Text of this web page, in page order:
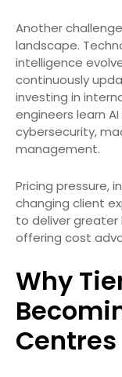
Another
landscape.
intelligence
continuously
investing in
engineers learn
cybersecurity,
management.
Pricing pressure,
changing client
to deliver greater
offering cost
Why
Centres